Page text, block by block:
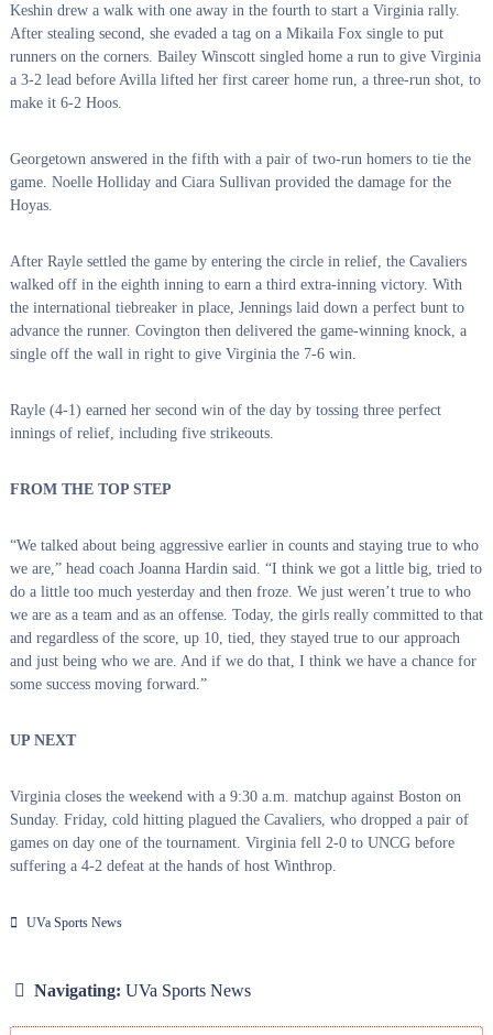
Keshin drew a walk with one away in the fourth to start a Virginia rally.
After stealing second, she evaded a tag on a Mikaila Fox single to put
runners on the corners. Bailey Winscott singled home a run to give Virginia
a 3-2 lead before Avilla lifted her first career home run, a three-run shot, to
make it 6-2 Hoos.
Georgetown answered in the fifth with a pair of two-run homers to tie the
game. Noelle Holliday and Ciara Sullivan provided the damage for the
Hoyas.
After Rayle settled the game by entering the circle in relief, the Cavaliers
walked off in the eighth inning to earn a third extra-inning victory. With
the international tiebreaker in place, Jennings laid down a perfect bunt to
advance the runner. Covington then delivered the game-winning knock, a
single off the wall in right to give Virginia the 7-6 win.
Rayle (4-1) earned her second win of the day by tossing three perfect
innings of relief, including five strikeouts.
FROM THE TOP STEP
“We talked about being aggressive earlier in counts and staying true to who
we are,” head coach Joanna Hardin said. “I think we got a little big, tried to
do a little too much yesterday and then froze. We just weren’t true to who
we are as a team and as an offense. Today, the girls really committed to that
and regardless of the score, up 10, tied, they stayed true to our approach
and just being who we are. And if we do that, I think we have a chance for
some success moving forward.”
UP NEXT
Virginia closes the weekend with a 9:30 a.m. matchup against Boston on
Sunday. Friday, cold hitting plagued the Cavaliers, who dropped a pair of
games on day one of the tournament. Virginia fell 2-0 to UNCG before
suffering a 4-2 defeat at the hands of host Winthrop.
UVa Sports News
Navigating: UVa Sports News